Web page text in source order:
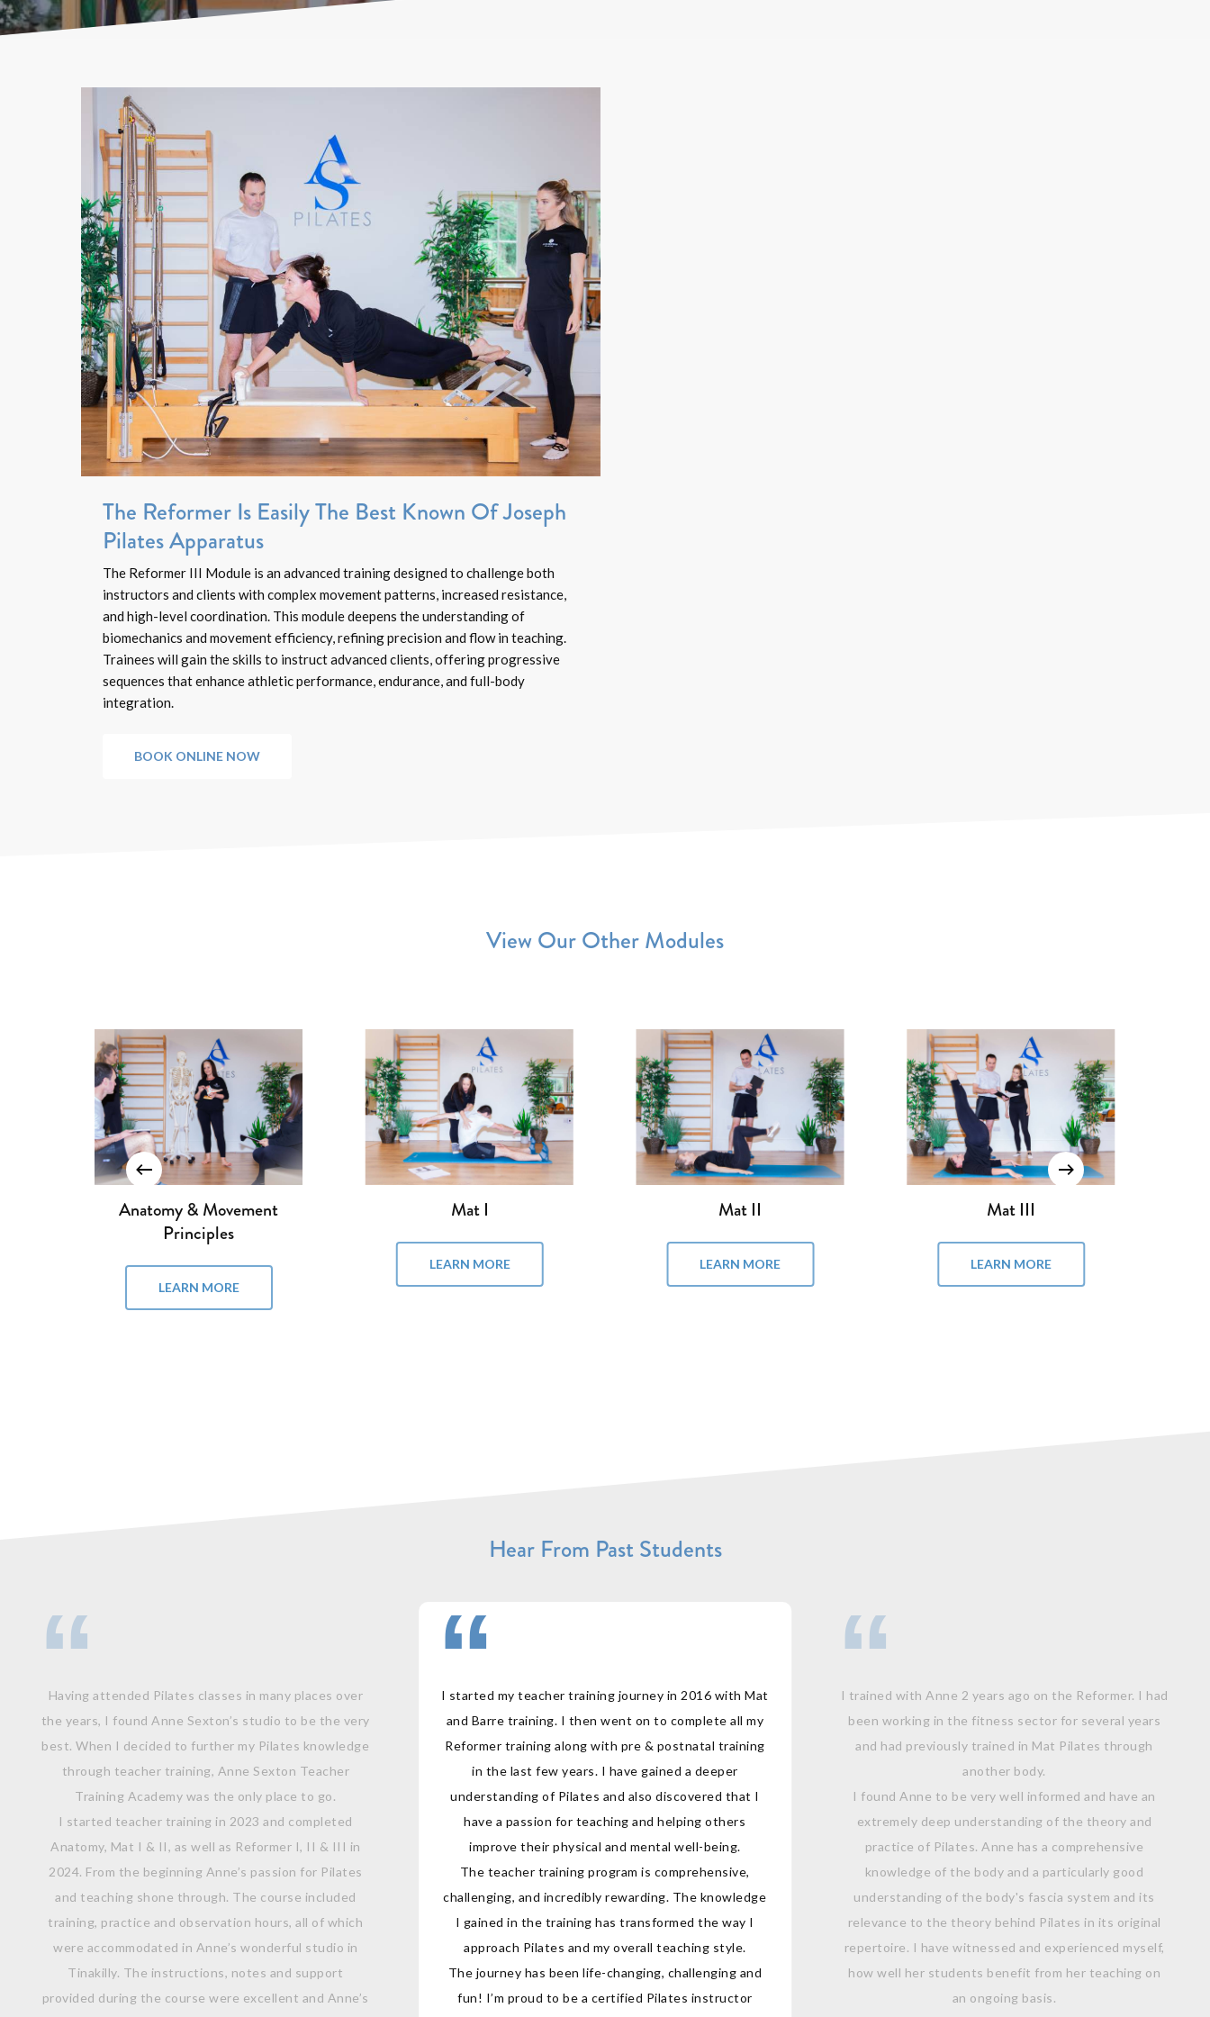
The Reformer Is Easily The Best Known Of Joseph
Pilates Apparatus
The Reformer III Module is an advanced training designed to challenge both
instructors and clients with complex movement patterns, increased resistance,
and high-level coordination. This module deepens the understanding of
biomechanics and movement efficiency, refining precision and flow in teaching.
Trainees will gain the skills to instruct advanced clients, offering progressive
sequences that enhance athletic performance, endurance, and full-body
integration.
BOOK ONLINE NOW
View Our Other Modules
Reformer I
LEARN MORE
Reformer II
LEARN MORE
Reformer III
LEARN MORE
Pilates Chair
LEARN MORE
Hear From Past Students
I started my teacher training journey in 2016 with Mat
and Barre training. I then went on to complete all my
Reformer training along with pre & postnatal training
in the last few years. I have gained a deeper
understanding of Pilates and also discovered that I
have a passion for teaching and helping others
improve their physical and mental well-being.
The teacher training program is comprehensive,
challenging, and incredibly rewarding. The knowledge
I gained in the training has transformed the way I
approach Pilates and my overall teaching style.
The journey has been life-changing, challenging and
fun! I’m proud to be a certified Pilates instructor
I trained with Anne 2 years ago on the Reformer. I had
been working in the fitness sector for several years
and had previously trained in Mat Pilates through
another body.
I found Anne to be very well informed and have an
extremely deep understanding of the theory and
practice of Pilates. Anne has a comprehensive
knowledge of the body and a particularly good
understanding of the body's fascia system and its
relevance to the theory behind Pilates in its original
repertoire. I have witnessed and experienced myself,
how well her students benefit from her teaching on
an ongoing basis.
Having attended Pilates classes in many places over
the years, I found Anne Sexton’s studio to be the very
best. When I decided to further my Pilates knowledge
through teacher training, Anne Sexton Teacher
Training Academy was the only place to go.
I started teacher training in 2023 and completed
Anatomy, Mat I & II, as well as Reformer I, II & III in
2024. From the beginning Anne’s passion for Pilates
and teaching shone through. The course included
training, practice and observation hours, all of which
were accommodated in Anne’s wonderful studio in
Tinakilly. The instructions, notes and support
provided during the course were excellent and Anne’s